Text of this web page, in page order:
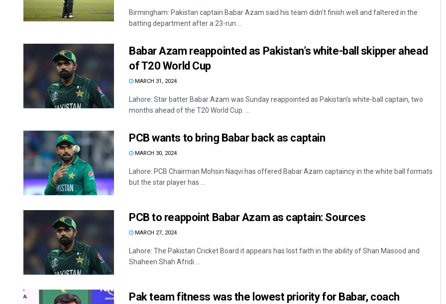
Birmingham: Pakistan captain Babar Azam said his team didn't finish well and faltered in the
batting department after a 23-run ...
Babar Azam reappointed as Pakistan’s white-ball skipper ahead
of T20 World Cup
MARCH 31, 2024
Lahore: Star batter Babar Azam was Sunday reappointed as Pakistan's white-ball captain, two
months ahead of the T20 World Cup. ...
PCB wants to bring Babar back as captain
MARCH 30, 2024
Lahore: PCB Chairman Mohsin Naqvi has offered Babar Azam captaincy in the white ball formats
but the star player has ...
PCB to reappoint Babar Azam as captain: Sources
MARCH 27, 2024
Lahore: The Pakistan Cricket Board it appears has lost faith in the ability of Shan Masood and
Shaheen Shah Afridi ...
Pak team fitness was the lowest priority for Babar, coach